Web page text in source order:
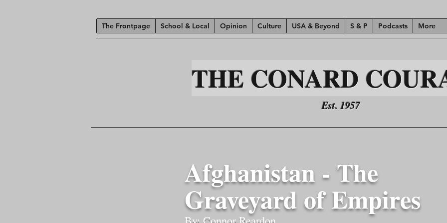
The Frontpage School & Local Opinion Culture USA & Beyond S & P Podcasts More
THE CONARD
Est. 1957
Afghanistan - The
Graveyard of Empires